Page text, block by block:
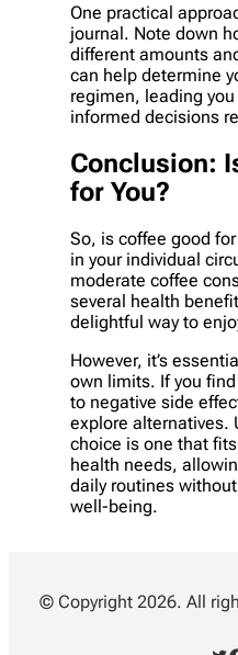
One practical
journal. Note down
different amounts
can help determine
regimen, leading
informed decisions
Conclusion:
for You?
So, is coffee good
in your individual
moderate coffee
several health
delightful way to
However, it’s
own limits. If you
to negative side
explore alternatives.
choice is one that
health needs,
daily routines
well-being.
© Copyright 2026. All